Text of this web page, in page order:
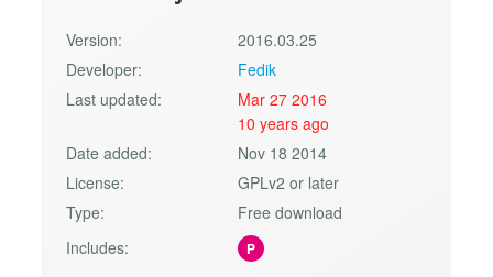
Version:
2016.03.25
Developer:
Fedik
Last updated:
Mar 27 2016
10 years ago
Date added:
Nov 18 2014
License:
GPLv2 or later
Type:
Free download
Includes:
P